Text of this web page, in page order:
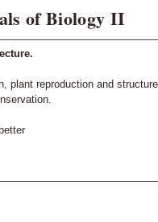
of Biology II
plant reproduction and